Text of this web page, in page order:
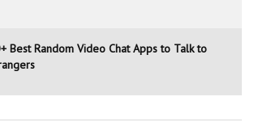
Best Random Video Chat Apps to Talk to